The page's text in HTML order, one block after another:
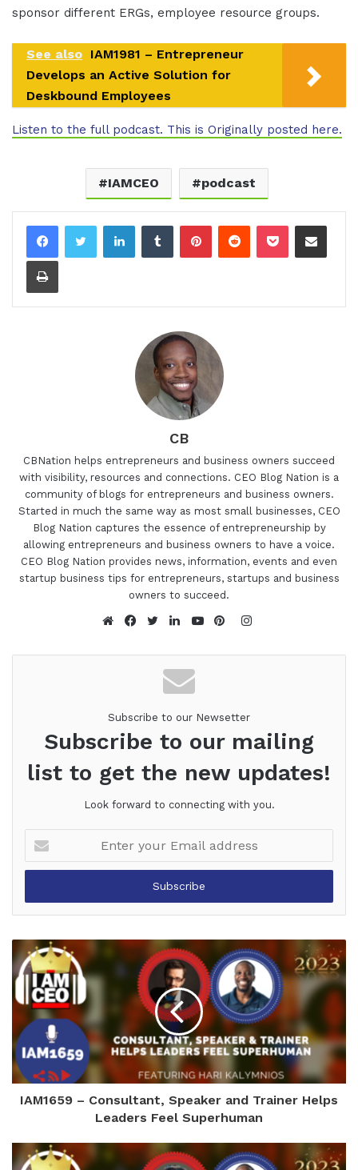
sponsor different ERGs, employee resource groups.
See also IAM1981 – Entrepreneur
Develops an Active Solution for
Deskbound Employees
Listen to the full podcast. This is Originally posted here.
IAMCEO podcast
LinkedInTumblrPinterestReddit Pocket Share via Email
Print
CB
CBNation helps entrepreneurs and business owners succeed
with visibility, resources and connections. CEO Blog Nation is a
community of blogs for entrepreneurs and business owners.
Started in much the same way as most small businesses, CEO
Blog Nation captures the essence of entrepreneurship by
allowing entrepreneurs and business owners to have a voice.
CEO Blog Nation provides news, information, events and even
startup business tips for entrepreneurs, startups and business
owners to succeed.
Instagram
Subscribe to our Newsetter
Subscribe to our mailing
list to get the new updates!
Look forward to connecting with you.
your
Email
IAM1659 – Consultant, Speaker and Trainer Helps
Leaders Feel Superhuman